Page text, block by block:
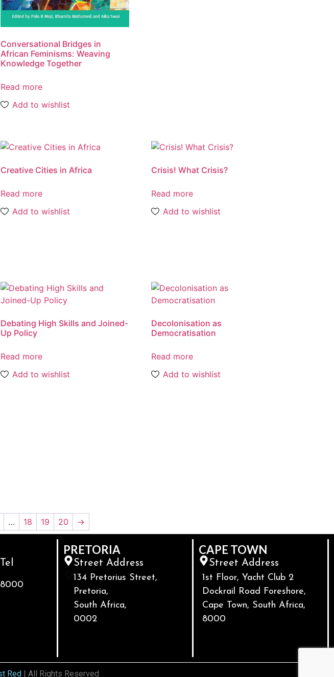
Conversational Bridges in
African Feminisms: Weaving
Knowledge Together
Read more
Add to wishlist
Creative Cities in Africa
Read more
Add to wishlist
Crisis! What Crisis?
Read more
Add to wishlist
Debating High Skills and Joined-
Up Policy
Read more
Add to wishlist
Decolonisation as
Democratisation
Read more
Add to wishlist
… 18 19 20 →
PRETORIA
Street Address
134 Pretorius Street,
Pretoria,
South Africa,
0002
CAPE TOWN
Street Address
1st Floor, Yacht Club 2
Dockrail Road Foreshore,
Cape Town, South Africa,
8000
Red| All Rights Reserved